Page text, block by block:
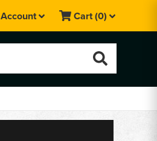
Account Cart(0)